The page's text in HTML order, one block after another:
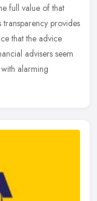
full value of that
provides
that the advice
advisers seem
alarming